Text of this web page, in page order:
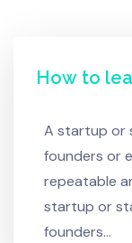
How to
A startup or
founders or
repeatable
startup or
founders…